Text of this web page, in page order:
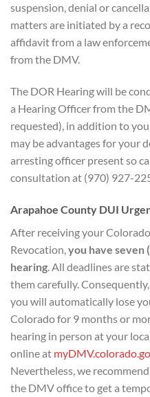
suspension, denial or
matters are initiated by a
affidavit from a law
from the DMV.
The DOR Hearing will be
a Hearing Officer from the
requested), in addition to
may be advantages for your
arresting officer present so
consultation at (970) 927-
Arapahoe County DUI
After receiving your
Revocation,you have seven
hearing. All deadlines are
them carefully.
you will automatically lose
Colorado for 9 months or
hearing in person at your
online at
Nevertheless, we
the DMV office to get a